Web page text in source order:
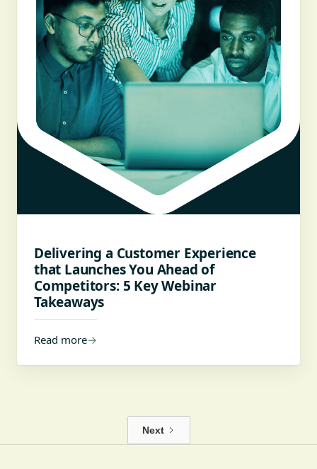
Delivering a Customer Experience
that Launches You Ahead of
Competitors: 5 Key Webinar
Takeaways
Read more→
Next